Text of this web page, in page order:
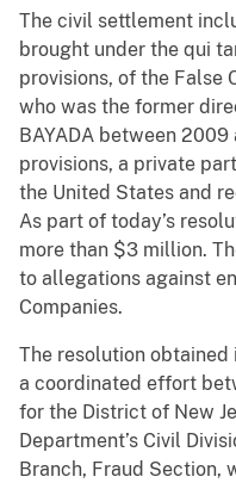
The civil settlement
brought under the qui
provisions, of the False
who was the former
BAYADA between
provisions, a private
the United States and
As part of today’s
more than $3 million.
to allegations against
Companies.
The resolution
a coordinated effort
for the District of New
Department’s Civil
Branch, Fraud Section,